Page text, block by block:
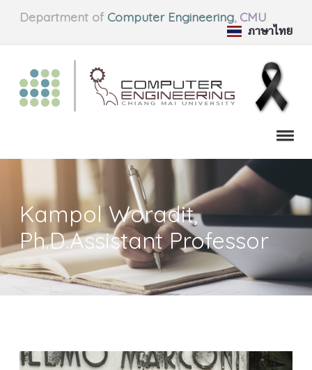
Department of Computer Engineering, CMU
ภาษาไทย
Kampol Woradit,
Ph.D.Assistant Professor